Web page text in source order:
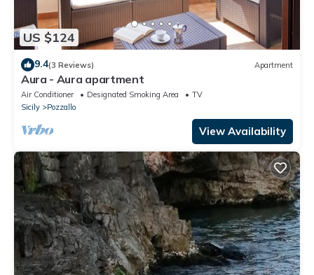
US $124
9.4(3 Reviews) Apartment
Aura - Aura apartment
Air Conditioner Designated Smoking Area
TV
Sicily
Pozzallo
View Availability